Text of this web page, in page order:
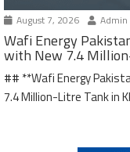
August 7, 2026 Admin
Wafi Energy
with New 7.4
## **Wafi Energy
7.4 Million-Litre Tank in